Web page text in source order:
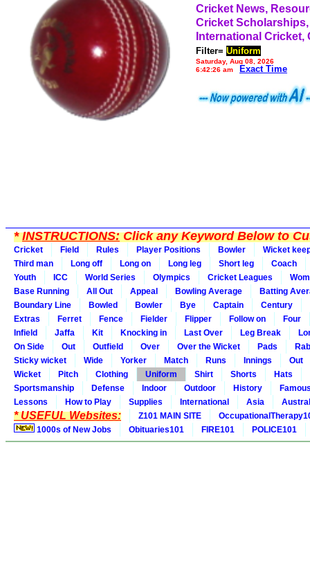
Cricket News,
Cricket
International Cricket,
Filter= Uniform
Saturday, Aug 08, 2026
6:42:26 am
Exact Time
*INSTRUCTIONS:Click any Keyword Below to
Cricket Field Rules Player Positions Bowler
Wicket
Third man
Long off Long on Long leg Short leg
Coach
Youth
ICC World Series Olympics Cricket Leagues
Base Running
All Out Appeal Bowling Average
Batting
Boundary Line
Bowled Bowler Bye Captain
Century
Extras
Ferret Fence Fielder Flipper Follow on
Four
Infield
Jaffa Kit Knocking in Last Over Leg Break
On Side
Out Outfield Over Over the Wicket Pads
Sticky wicket
Wide Yorker Match Runs Innings
Out
Wicket
Pitch Clothing Uniform Shirt Shorts
Hats
Sportsmanship
Defense Indoor Outdoor History
Lessons
How to Play Supplies International Asia
* USEFUL Websites: Z101 MAIN SITE
1000s of New Jobs
Obituaries101 FIRE101 POLICE101